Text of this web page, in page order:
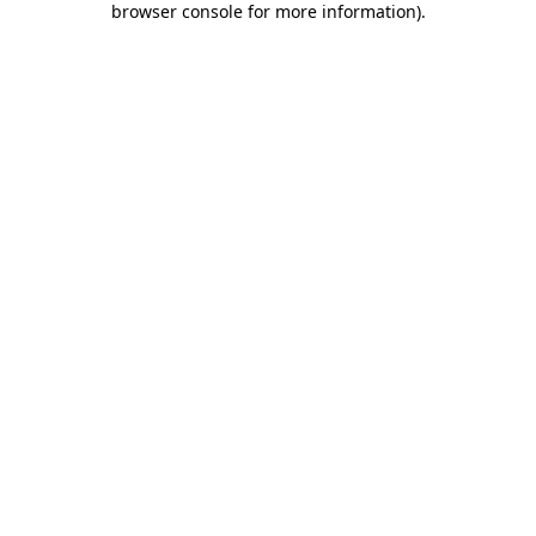
browser console for more information).